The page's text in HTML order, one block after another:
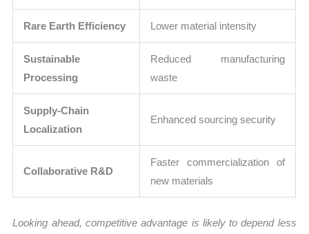
Rare Earth Efficiency Lower material intensity
Sustainable
Processing
Reduced manufacturing
waste
Supply-Chain
Localization
Enhanced sourcing security
Collaborative R&D
Faster commercialization of
new materials
Looking ahead, competitive advantage is likely to depend less